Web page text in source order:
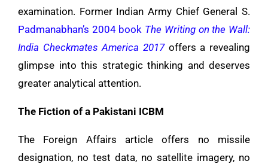
examination. Former Indian Army Chief General S.
Padmanabhan’s 2004 book The Writing on the Wall:
India Checkmates America 2017offers a revealing
glimpse into this strategic thinking and deserves
greater analytical attention.
The Fiction of a Pakistani ICBM
The Foreign Affairs article offers no missile
designation, no test data, no satellite imagery, no